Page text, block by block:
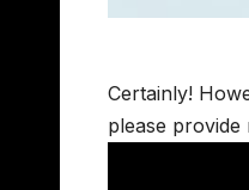
Certainly!
please